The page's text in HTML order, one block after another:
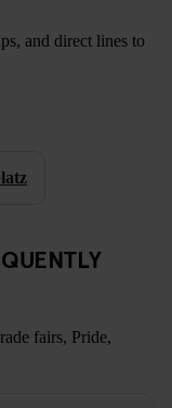
and direct lines to
fairs, Pride,